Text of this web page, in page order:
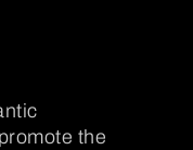
the